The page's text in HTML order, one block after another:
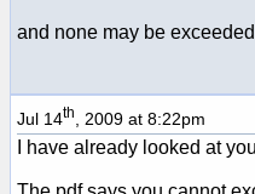
and none may be
Jul 14th , 2009 at 8:22pm
I have already looked at